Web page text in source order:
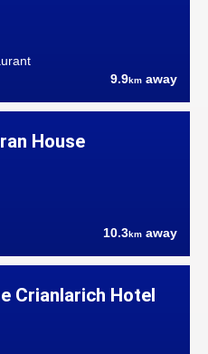
9.9km away
House
10.3km away
Crianlarich Hotel